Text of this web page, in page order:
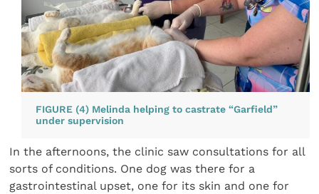
FIGURE (4) Melinda helping to castrate “Garfield”
under supervision
In the afternoons, the clinic saw consultations for all
sorts of conditions. One dog was there for a
gastrointestinal upset, one for its skin and one for